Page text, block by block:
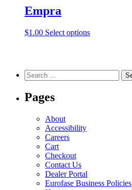
Empra
$1.00 Select optionsThis
variants.
Search
for:
Pages
About
Accessibility
Careers
Cart
Checkout
Contact Us
Dealer Portal
Eurofase Business Policies